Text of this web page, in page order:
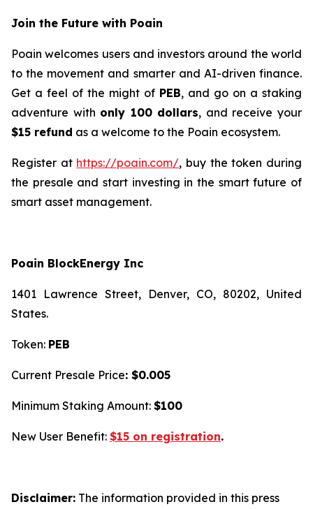
Join the Future with Poain
Poain welcomes users and investors around the world
to the movement and smarter and AI-driven finance.
Get a feel of the might of PEB, and go on a staking
adventure with only 100 dollars, and receive your
$15 refund as a welcome to the Poain ecosystem.
Register at https://poain.com/, buy the token during
the presale and start investing in the smart future of
smart asset management.
Poain BlockEnergy Inc
1401 Lawrence Street, Denver, CO, 80202, United
States.
Token: PEB
Current Presale Price: $0.005
Minimum Staking Amount: $100
New User Benefit: $15 on registration.
Disclaimer: The information provided in this press